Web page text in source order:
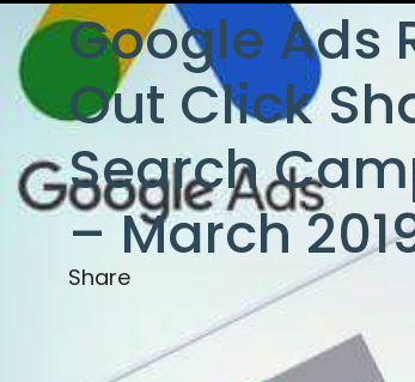
Google Ads
Out Click
Search
– March
Share